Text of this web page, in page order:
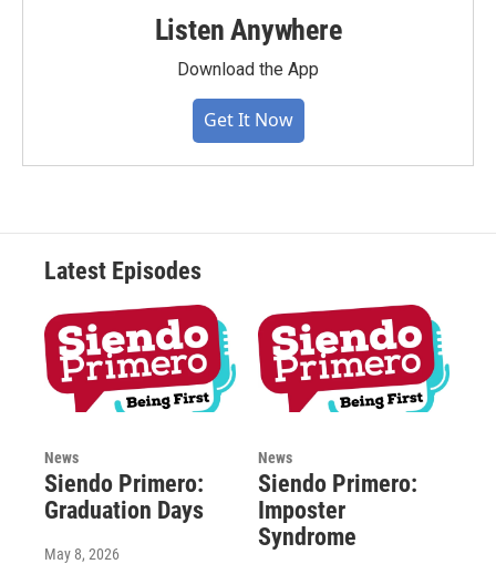
Listen Anywhere
Download the App
Get It Now
Latest Episodes
News
Siendo Primero:
Graduation Days
May 8, 2026
News
Siendo Primero:
Imposter
Syndrome